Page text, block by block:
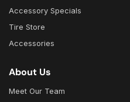
Accessory Specials
Tire Store
Accessories
About Us
Meet Our Team